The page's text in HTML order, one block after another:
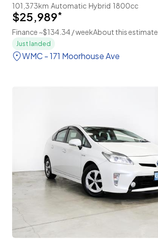
101,373km Automatic Hybrid 1800cc
$25,989*
Finance ~$134.34 / weekAbout this estimate
Just landed
WMC - 171 Moorhouse Ave